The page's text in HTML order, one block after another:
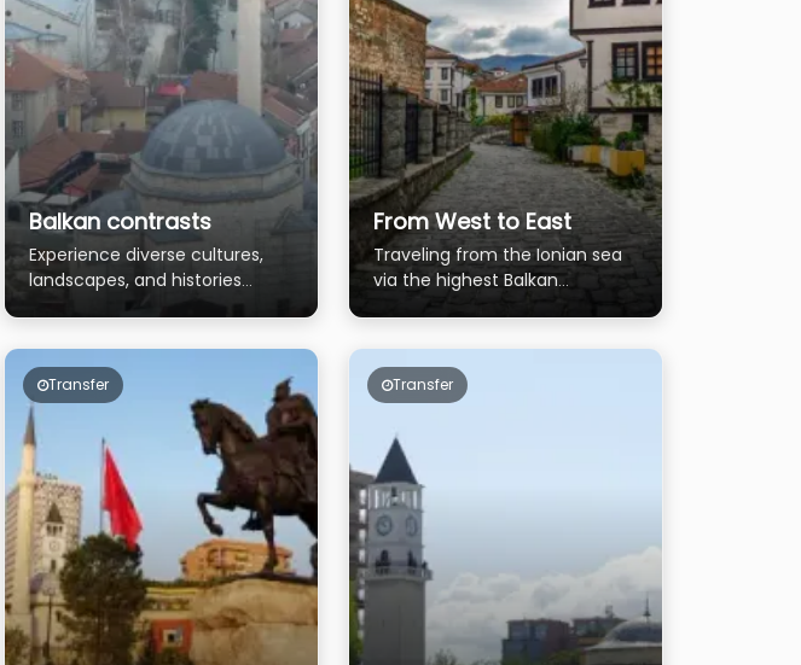
Balkan contrasts
Experience diverse cultures,
landscapes, and histories
across the Balkans
From West to East
Traveling from the Ionian sea
via the highest Balkan
Transfer Transfer